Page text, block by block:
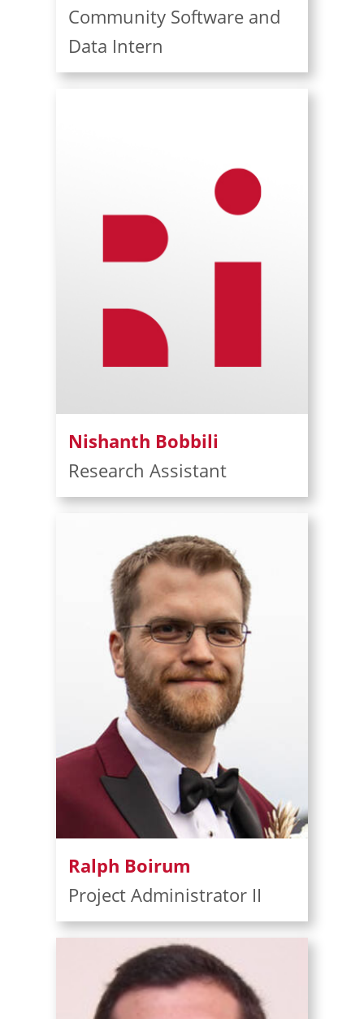
Community Software and
Data Intern
Nishanth Bobbili
Research Assistant
Ralph Boirum
Project Administrator II